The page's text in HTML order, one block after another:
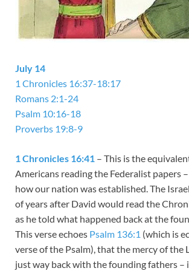
July 14
1 Chronicles 16:37-18:17
Romans 2:1-24
Psalm 10:16-18
Proverbs 19:8-9
1 Chronicles 16:41 – This is the
Americans reading the Federalist papers
how our nation was established. The
of years after David would read the
as he told what happened back at the
This verse echoes Psalm 136:1 (which is
verse of the Psalm), that the mercy of the
just way back with the founding fathers